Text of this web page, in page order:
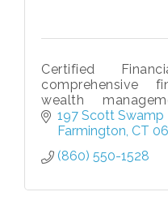
Certified
comprehensive
wealth
education, and
197 Scott Swamp
Farmington CT
(860) 550-1528